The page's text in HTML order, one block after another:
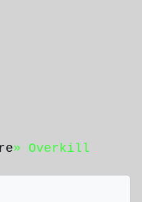
» Overkill